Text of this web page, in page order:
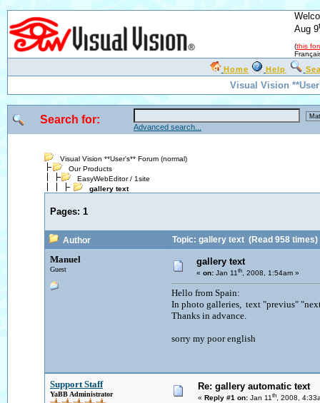
Aug 9
(this
Home Help
Visual Vision
Search for:
Advanced search...
Visual Vision **User's** Forum (normal)
Our Products
EasyWebEditor / 1site
gallery text
Pages: 1
Author Topic: gallery text (Read 958 times)
Manuel
Guest
gallery text
« on: Jan 11th, 2008, 1:54am »
Hello from Spain:
In photo galleries, text "previus"
Thanks in advance.
sorry my poor english
Support Staff
YaBB Administrator
Re: gallery automatic text
« Reply #1 on: Jan 11th, 2008,